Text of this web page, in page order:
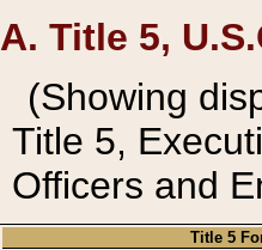
A. Title 5,
(Showing
Title 5,
Officers and
Title 5